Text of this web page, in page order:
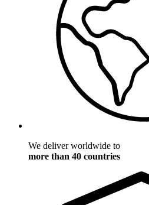
We deliver worldwide to
more than 40 countries